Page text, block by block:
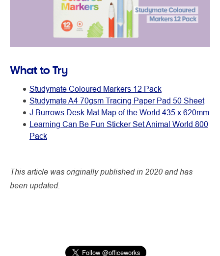
What to Try
Studymate Coloured Markers 12 Pack
Studymate A4 70gsm Tracing Paper Pad 50 Sheet
J.Burrows Desk Mat Map of the World 435 x 620mm
Learning Can Be Fun Sticker Set Animal World 800
Pack
This article was originally published in 2020 and has
been updated.